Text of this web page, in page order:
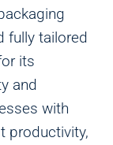
fully tailored
its
and
with
productivity,